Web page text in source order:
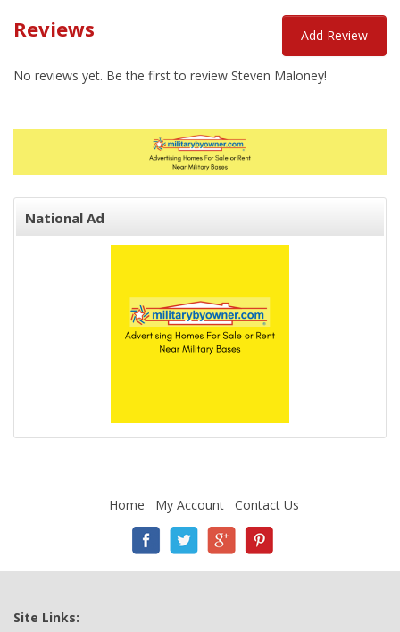
Reviews Add Review
No reviews yet. Be the first to review Steven Maloney!
National Ad
Home My Account Contact Us
Site Links: